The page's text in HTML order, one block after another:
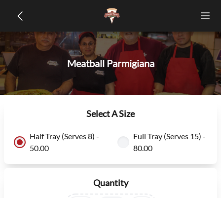
Meatball Parmigiana
Select A Size
Half Tray (Serves 8) -
50.00
Full Tray (Serves 15) -
80.00
Quantity